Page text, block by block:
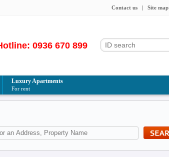
Contact us | Site map
0936 670 899
Luxury Apartments
For rent